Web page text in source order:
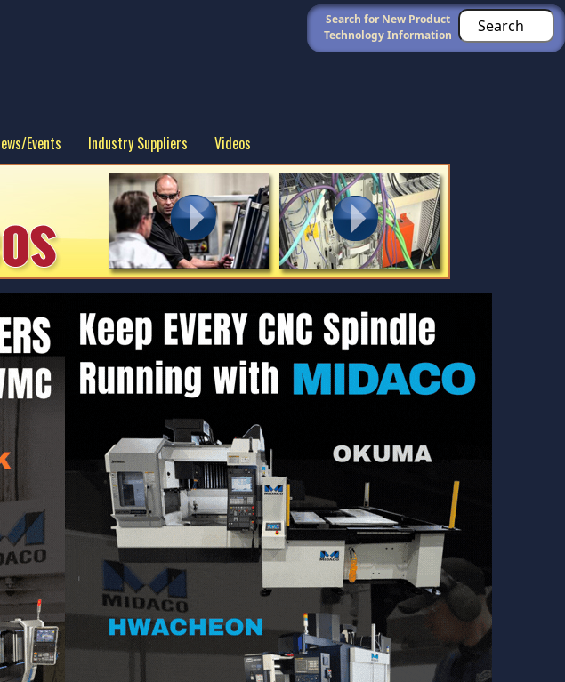
Search for New Product
Technology Information
Events Industry Suppliers Videos